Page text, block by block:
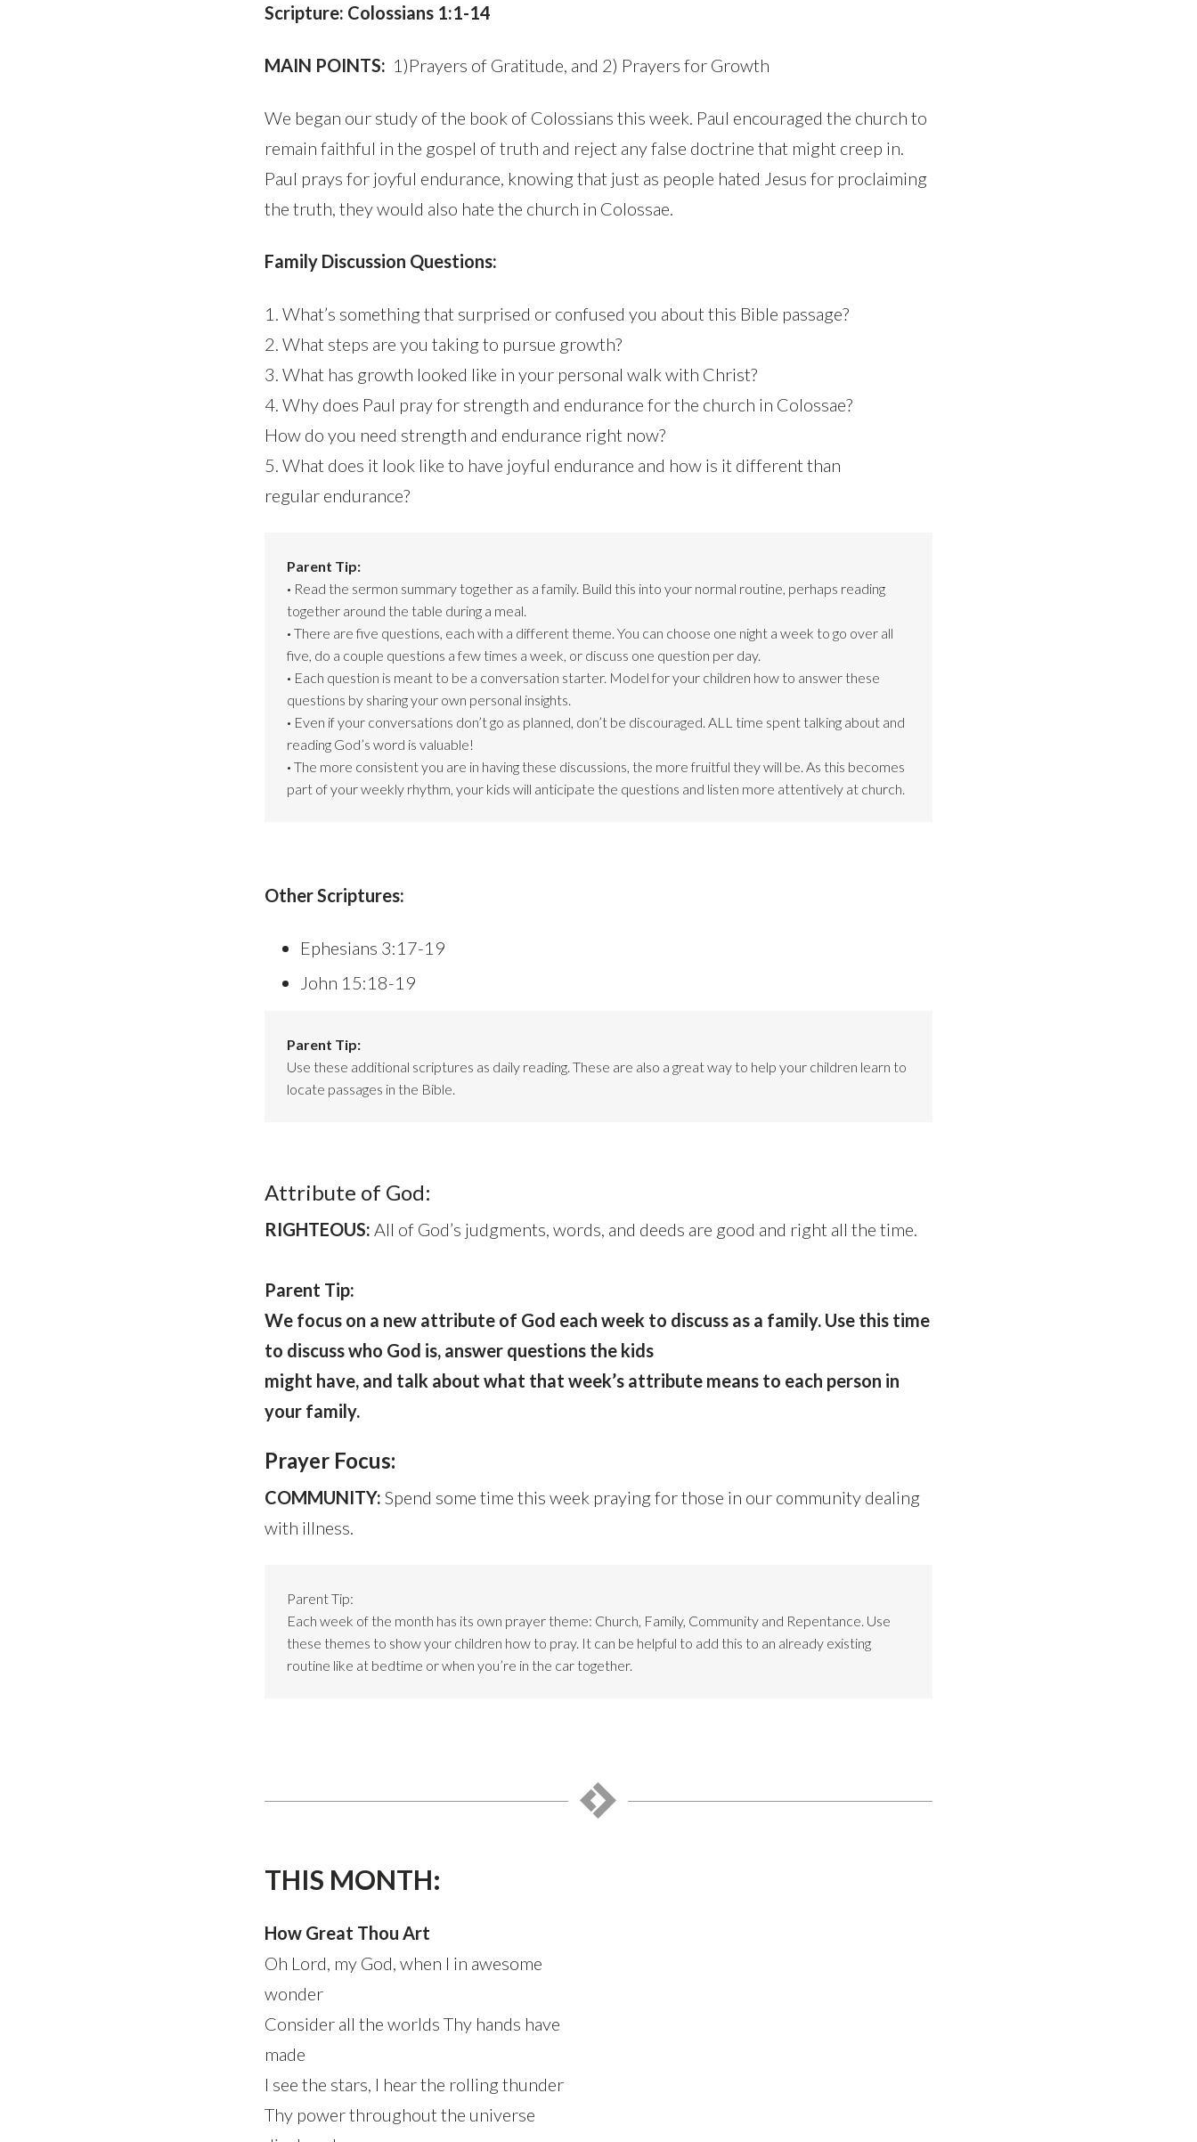
Scripture: Colossians 1:1-14
MAIN POINTS: 1)Prayers of Gratitude, and 2) Prayers for Growth
We began our study of the book of Colossians this week. Paul encouraged the church to
remain faithful in the gospel of truth and reject any false doctrine that might creep in.
Paul prays for joyful endurance, knowing that just as people hated Jesus for proclaiming
the truth, they would also hate the church in Colossae.
Family Discussion Questions:
1. What’s something that surprised or confused you about this Bible passage?
2. What steps are you taking to pursue growth?
3. What has growth looked like in your personal walk with Christ?
4. Why does Paul pray for strength and endurance for the church in Colossae?
How do you need strength and endurance right now?
5. What does it look like to have joyful endurance and how is it different than
regular endurance?
Parent Tip:
· Read the sermon summary together as a family. Build this into your normal routine, perhaps reading
together around the table during a meal.
· There are five questions, each with a different theme. You can choose one night a week to go over all
five, do a couple questions a few times a week, or discuss one question per day.
· Each question is meant to be a conversation starter. Model for your children how to answer these
questions by sharing your own personal insights.
· Even if your conversations don’t go as planned, don’t be discouraged. ALL time spent talking about and
reading God’s word is valuable!
· The more consistent you are in having these discussions, the more fruitful they will be. As this becomes
part of your weekly rhythm, your kids will anticipate the questions and listen more attentively at church.
Other Scriptures:
Ephesians 3:17-19
John 15:18-19
Parent Tip:
Use these additional scriptures as daily reading. These are also a great way to help your children learn to
locate passages in the Bible.
Attribute of God:
RIGHTEOUS: All of God’s judgments, words, and deeds are good and right all the time.
Parent Tip:
We focus on a new attribute of God each week to discuss as a family. Use this time
to discuss who God is, answer questions the kids
might have, and talk about what that week’s attribute means to each person in
your family.
Prayer Focus:
COMMUNITY: Spend some time this week praying for those in our community dealing
with illness.
Parent Tip:
Each week of the month has its own prayer theme: Church, Family, Community and Repentance. Use
these themes to show your children how to pray. It can be helpful to add this to an already existing
routine like at bedtime or when you’re in the car together.
THIS MONTH:
How Great Thou Art
Oh Lord, my God, when I in awesome
wonder
Consider all the worlds Thy hands have
made
I see the stars, I hear the rolling thunder
Thy power throughout the universe